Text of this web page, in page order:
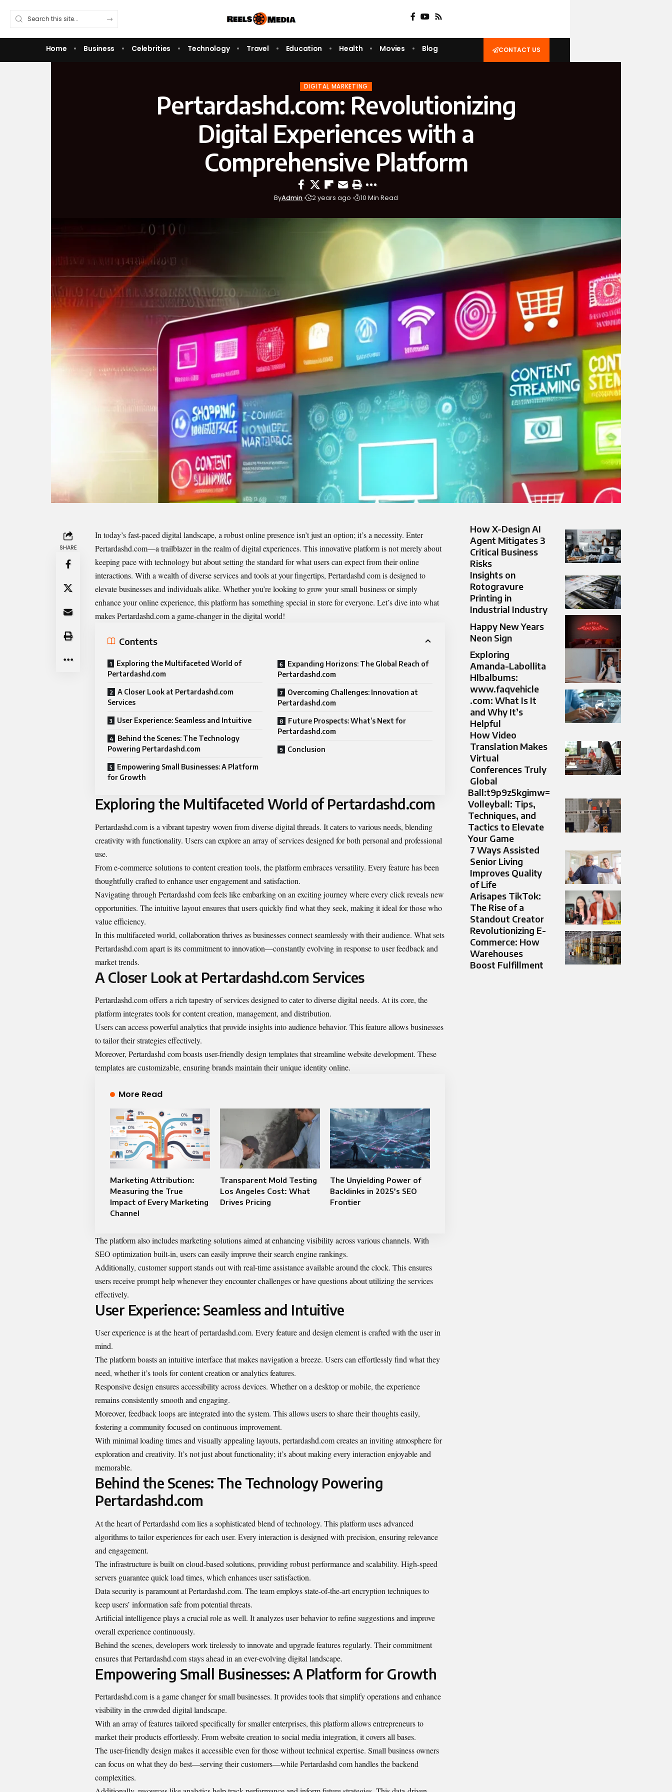
Home Business Celebrities Technology Travel Education Health Movies Blog CONTACT US
DIGITAL MARKETING
Pertardashd.com: Revolutionizing
Digital Experiences with a
Comprehensive Platform
ByAdmin 2 years ago 10 Min Read
SHARE
In today’s fast-paced digital landscape, a robust online presence isn’t just an option; it’s a necessity. Enter
Pertardashd.com—a trailblazer in the realm of digital experiences. This innovative platform is not merely about
keeping pace with technology but about setting the standard for what users can expect from their online
interactions. With a wealth of diverse services and tools at your fingertips, Pertardashd com is designed to
elevate businesses and individuals alike. Whether you’re looking to grow your small business or simply
enhance your online experience, this platform has something special in store for everyone. Let’s dive into what
makes Pertardashd.com a game-changer in the digital world!
Contents
Exploring the Multifaceted World of
Pertardashd.com
A Closer Look at Pertardashd.com
Services
User Experience: Seamless and Intuitive
Behind the Scenes: The Technology
Powering Pertardashd.com
Empowering Small Businesses: A Platform
for Growth
Expanding Horizons: The Global Reach of
Pertardashd.com
Overcoming Challenges: Innovation at
Pertardashd.com
Future Prospects: What’s Next for
Pertardashd.com
Conclusion
Exploring the Multifaceted World of Pertardashd.com
Pertardashd.com is a vibrant tapestry woven from diverse digital threads. It caters to various needs, blending
creativity with functionality. Users can explore an array of services designed for both personal and professional
use.
From e-commerce solutions to content creation tools, the platform embraces versatility. Every feature has been
thoughtfully crafted to enhance user engagement and satisfaction.
Navigating through Pertardashd com feels like embarking on an exciting journey where every click reveals new
opportunities. The intuitive layout ensures that users quickly find what they seek, making it ideal for those who
value efficiency.
In this multifaceted world, collaboration thrives as businesses connect seamlessly with their audience. What sets
Pertardashd.com apart is its commitment to innovation—constantly evolving in response to user feedback and
market trends.
A Closer Look at Pertardashd.com Services
Pertardashd.com offers a rich tapestry of services designed to cater to diverse digital needs. At its core, the
platform integrates tools for content creation, management, and distribution.
Users can access powerful analytics that provide insights into audience behavior. This feature allows businesses
to tailor their strategies effectively.
Moreover, Pertardashd com boasts user-friendly design templates that streamline website development. These
templates are customizable, ensuring brands maintain their unique identity online.
More Read
Marketing Attribution:
Measuring the True
Impact of Every Marketing
Channel
Transparent Mold Testing
Los Angeles Cost: What
Drives Pricing
The Unyielding Power of
Backlinks in 2025’s SEO
Frontier
The platform also includes marketing solutions aimed at enhancing visibility across various channels. With
SEO optimization built-in, users can easily improve their search engine rankings.
Additionally, customer support stands out with real-time assistance available around the clock. This ensures
users receive prompt help whenever they encounter challenges or have questions about utilizing the services
effectively.
User Experience: Seamless and Intuitive
User experience is at the heart of pertardashd.com. Every feature and design element is crafted with the user in
mind.
The platform boasts an intuitive interface that makes navigation a breeze. Users can effortlessly find what they
need, whether it’s tools for content creation or analytics features.
Responsive design ensures accessibility across devices. Whether on a desktop or mobile, the experience
remains consistently smooth and engaging.
Moreover, feedback loops are integrated into the system. This allows users to share their thoughts easily,
fostering a community focused on continuous improvement.
With minimal loading times and visually appealing layouts, pertardashd.com creates an inviting atmosphere for
exploration and creativity. It’s not just about functionality; it’s about making every interaction enjoyable and
memorable.
Behind the Scenes: The Technology Powering
Pertardashd.com
At the heart of Pertardashd com lies a sophisticated blend of technology. This platform uses advanced
algorithms to tailor experiences for each user. Every interaction is designed with precision, ensuring relevance
and engagement.
The infrastructure is built on cloud-based solutions, providing robust performance and scalability. High-speed
servers guarantee quick load times, which enhances user satisfaction.
Data security is paramount at Pertardashd.com. The team employs state-of-the-art encryption techniques to
keep users’ information safe from potential threats.
Artificial intelligence plays a crucial role as well. It analyzes user behavior to refine suggestions and improve
overall experience continuously.
Behind the scenes, developers work tirelessly to innovate and upgrade features regularly. Their commitment
ensures that Pertardashd.com stays ahead in an ever-evolving digital landscape.
Empowering Small Businesses: A Platform for Growth
Pertardashd.com is a game changer for small businesses. It provides tools that simplify operations and enhance
visibility in the crowded digital landscape.
With an array of features tailored specifically for smaller enterprises, this platform allows entrepreneurs to
market their products effortlessly. From website creation to social media integration, it covers all bases.
The user-friendly design makes it accessible even for those without technical expertise. Small business owners
can focus on what they do best—serving their customers—while Pertardashd com handles the backend
complexities.
How X-Design AI
Agent Mitigates 3
Critical Business
Risks
Insights on
Rotogravure
Printing in
Industrial Industry
Happy New Years
Neon Sign
Exploring
Amanda-Labollita
Hlbalbums:
www.faqvehicle
.com: What Is It
and Why It’s
Helpful
How Video
Translation Makes
Virtual
Conferences Truly
Global
Ball:t9p9z5kgimw=
Volleyball: Tips,
Techniques, and
Tactics to Elevate
Your Game
7 Ways Assisted
Senior Living
Improves Quality
of Life
Arisapes TikTok:
The Rise of a
Standout Creator
Revolutionizing E-
Commerce: How
Warehouses
Boost Fulfillment